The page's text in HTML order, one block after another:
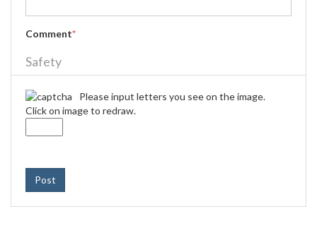
Comment*
Safety
Please input letters you see on the image.
Click on image to redraw.
Post